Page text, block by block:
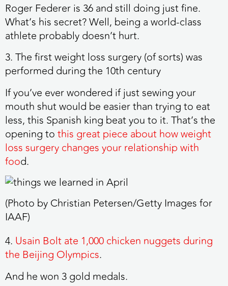
Roger Federer is 36 and still doing just fine.
What’s his secret? Well, being a world-class
athlete probably doesn’t hurt.
3. The first weight loss surgery (of sorts) was
performed during the 10th century
If you’ve ever wondered if just sewing your
mouth shut would be easier than trying to eat
less, this Spanish king beat you to it. That’s the
opening tothis great piece about how weight
loss surgery changes your relationship with
food.
(Photo by Christian Petersen/Getty Images for
IAAF)
4. Usain Bolt ate 1,000 chicken nuggets during
the Beijing Olympics.
And he won 3 gold medals.